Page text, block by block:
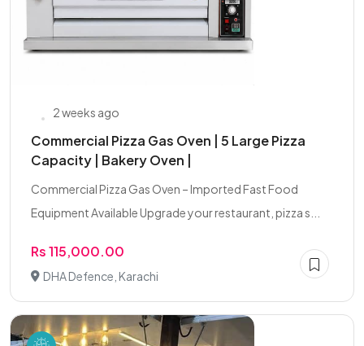
2 weeks ago
Commercial Pizza Gas Oven | 5 Large Pizza
Capacity | Bakery Oven |
Commercial Pizza Gas Oven – Imported Fast Food
Equipment Available Upgrade your restaurant, pizza s...
Rs 115,000.00
DHA Defence, Karachi